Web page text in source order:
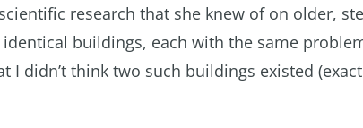
research that she knew of on older,
buildings, each with the same
didn’t think two such buildings existed